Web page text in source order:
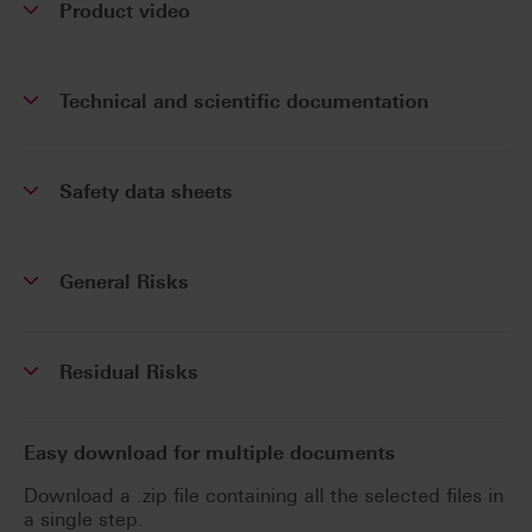
Product video
Technical and scientific documentation
Safety data sheets
General Risks
Residual Risks
Easy download for multiple documents
Download a .zip file containing all the selected files in
a single step.